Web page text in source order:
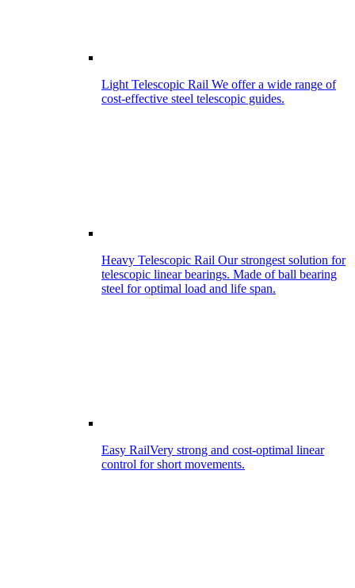
Light Telescopic Rail We offer a wide range of
cost-effective steel telescopic guides.
Heavy Telescopic Rail Our strongest solution for
telescopic linear bearings. Made of ball bearing
steel for optimal load and life span.
Easy RailVery strong and cost-optimal linear
control for short movements.